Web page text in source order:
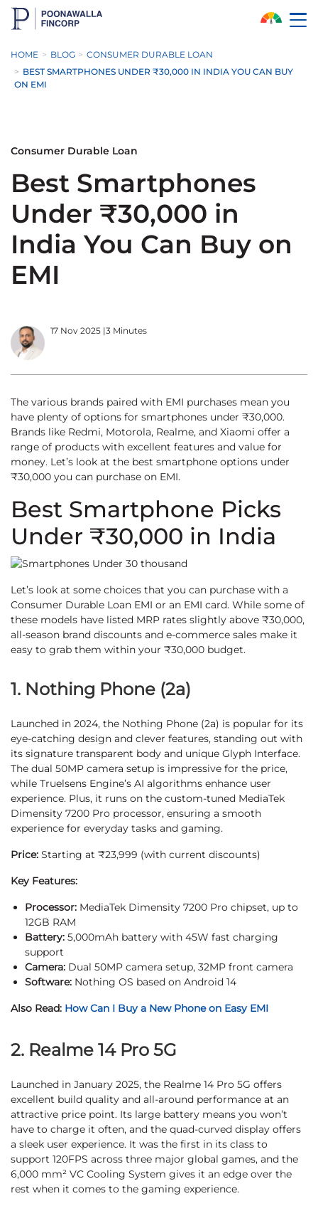
Skip to Main Content
HOME BLOG
CONSUMER DURABLE LOAN
BEST SMARTPHONES UNDER ₹30,000 IN INDIA YOU CAN BUY
ON EMI
Consumer Durable Loan
Best Smartphones
Under ₹30,000 in
India You Can Buy on
EMI
17 Nov 2025 |3 Minutes
The various brands paired with EMI purchases mean you
have plenty of options for smartphones under ₹30,000.
Brands like Redmi, Motorola, Realme, and Xiaomi offer a
range of products with excellent features and value for
money. Let’s look at the best smartphone options under
₹30,000 you can purchase on EMI.
Best Smartphone Picks
Under ₹30,000 in India
Let’s look at some choices that you can purchase with a
Consumer Durable Loan EMI or an EMI card. While some of
these models have listed MRP rates slightly above ₹30,000,
all-season brand discounts and e-commerce sales make it
easy to grab them within your ₹30,000 budget.
1. Nothing Phone (2a)
Launched in 2024, the Nothing Phone (2a) is popular for its
eye-catching design and clever features, standing out with
its signature transparent body and unique Glyph Interface.
The dual 50MP camera setup is impressive for the price,
while Truelsens Engine’s AI algorithms enhance user
experience. Plus, it runs on the custom-tuned MediaTek
Dimensity 7200 Pro processor, ensuring a smooth
experience for everyday tasks and gaming.
Price: Starting at ₹23,999 (with current discounts)
Key Features:
Processor: MediaTek Dimensity 7200 Pro chipset, up to
12GB RAM
Battery: 5,000mAh battery with 45W fast charging
support
Camera: Dual 50MP camera setup, 32MP front camera
Software: Nothing OS based on Android 14
Also Read: How Can I Buy a New Phone on Easy EMI
2. Realme 14 Pro 5G
Launched in January 2025, the Realme 14 Pro 5G offers
excellent build quality and all-around performance at an
attractive price point. Its large battery means you won’t
have to charge it often, and the quad-curved display offers
a sleek user experience. It was the first in its class to
support 120FPS across three major global games, and the
6,000 mm² VC Cooling System gives it an edge over the
rest when it comes to the gaming experience.